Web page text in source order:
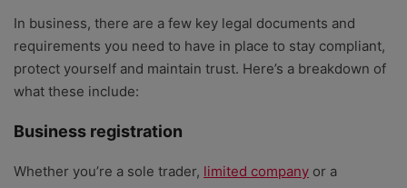
In business, there are a few key legal documents and
requirements you need to have in place to stay compliant,
protect yourself and maintain trust. Here’s a breakdown of
what these include:
Business registration
Whether you’re a sole trader, limited company or a